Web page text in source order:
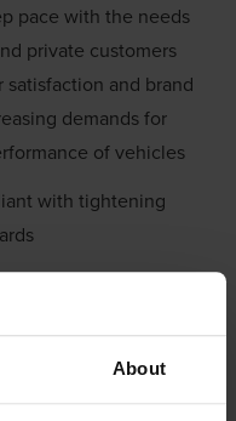
About
pace with the needs
private customers
satisfaction and brand
demands for
of vehicles
with tightening
in China for